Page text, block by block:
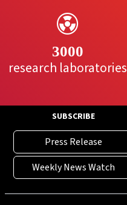
3000
research laboratories
SUBSCRIBE
Press Release
Weekly News Watch